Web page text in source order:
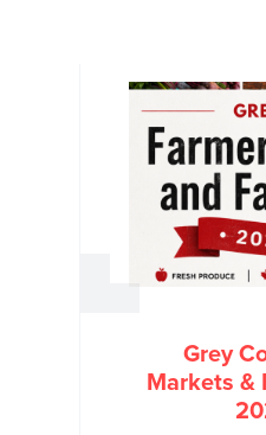
Grey
Markets &